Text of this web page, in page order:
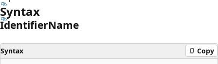
Syntax
IdentifierName
Syntax Copy